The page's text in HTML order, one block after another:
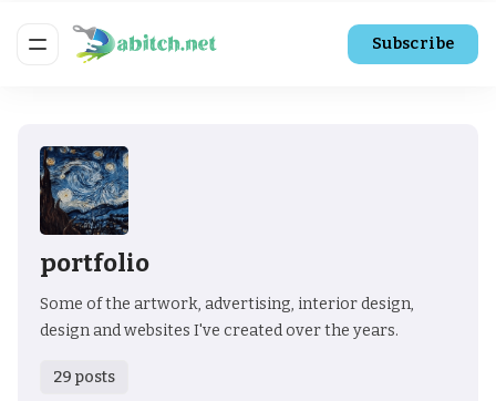
Subscribe
portfolio
Some of the artwork, advertising, interior design,
design and websites I've created over the years.
29 posts